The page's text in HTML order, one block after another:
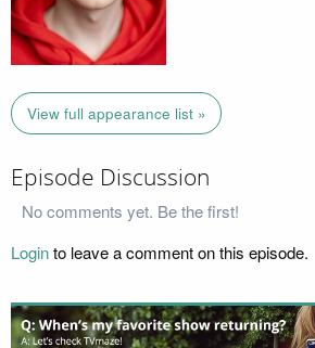
View full appearance list »
Episode Discussion
No comments yet. Be the first!
Loginto leave a comment on this episode.